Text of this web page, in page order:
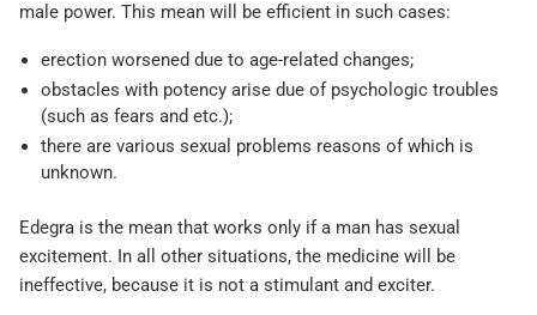
male power. This mean will be efficient in such cases:
erection worsened due to age-related changes;
obstacles with potency arise due of psychologic troubles
(such as fears and etc.);
there are various sexual problems reasons of which is
unknown.
Edegra is the mean that works only if a man has sexual
excitement. In all other situations, the medicine will be
ineffective, because it is not a stimulant and exciter.